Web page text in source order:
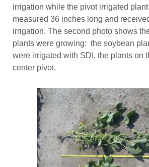
irrigation while the pivot irrigated
measured 36 inches long and
irrigation. The second photo shows
plants were growing: the soybean
were irrigated with SDI, the plants on
center pivot.